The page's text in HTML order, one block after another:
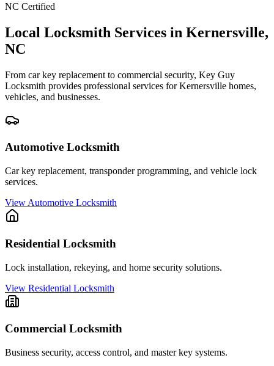
NC Certified
Local Locksmith Services in Kernersville,
NC
From car key replacement to commercial security, Key Guy
Locksmith provides professional services forKernersville homes,
vehicles, and businesses.
Automotive Locksmith
Car key replacement, transponder programming, and vehicle lock
services.
View Automotive Locksmith
Residential Locksmith
Lock installation, rekeying, and home security solutions.
View Residential Locksmith
Commercial Locksmith
Business security, access control, and master key systems.